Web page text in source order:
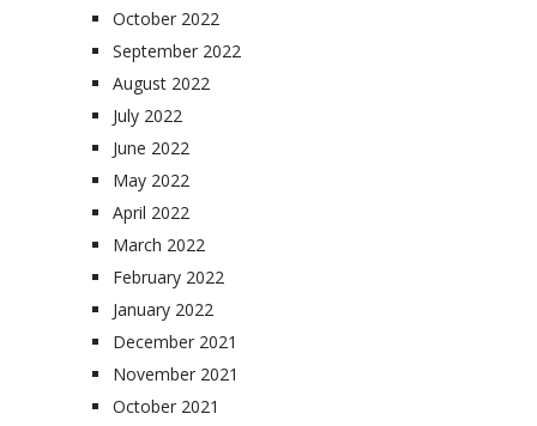
October 2022
September 2022
August 2022
July 2022
June 2022
May 2022
April 2022
March 2022
February 2022
January 2022
December 2021
November 2021
October 2021